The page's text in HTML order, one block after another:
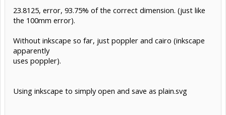
23.8125, error, 93.75% of the correct dimension. (just like
the 100mm error).
Without inkscape so far, just poppler and cairo (inkscape
apparently
uses poppler).
Using inkscape to simply open and save as plain.svg